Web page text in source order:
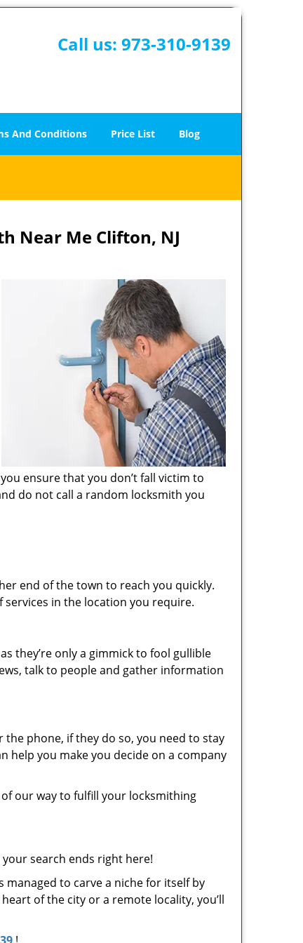
Call us: 973-310-9139
And Conditions Price List Blog
Near Me Clifton, NJ
ensure that you don’t fall victim to
do not call a random locksmith you
end of the town to reach you quickly.
services in the location you require.
they’re only a gimmick to fool gullible
talk to people and gather information
phone, if they do so, you need to stay
you make you decide on a company
our way to fulfill your locksmithing
search ends right here!
to carve a niche for itself by
of the city or a remote locality, you’ll